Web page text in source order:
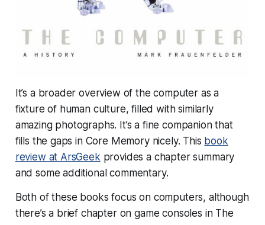
It’s a broader overview of the computer as a
fixture of human culture, filled with similarly
amazing photographs. It’s a fine companion that
fills the gaps in Core Memory nicely. This book
review at ArsGeek provides a chapter summary
and some additional commentary.
Both of these books focus on computers, although
there’s a brief chapter on game consoles in The